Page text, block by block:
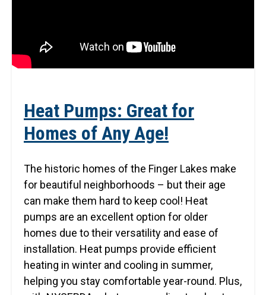
Heat Pumps: Great for
Homes of Any Age!
The historic homes of the Finger Lakes make
for beautiful neighborhoods – but their age
can make them hard to keep cool! Heat
pumps are an excellent option for older
homes due to their versatility and ease of
installation. Heat pumps provide efficient
heating in winter and cooling in summer,
helping you stay comfortable year-round. Plus,